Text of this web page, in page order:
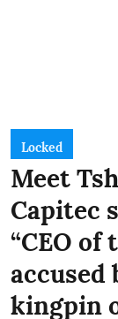
Locked
Meet
Capitec
“CEO of
accused
kingpin